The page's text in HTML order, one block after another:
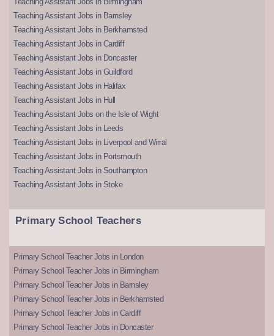
Teaching Assistant Jobs in Barnsley
Teaching Assistant Jobs in Berkhamsted
Teaching Assistant Jobs in Cardiff
Teaching Assistant Jobs in Doncaster
Teaching Assistant Jobs in Guildford
Teaching Assistant Jobs in Halifax
Teaching Assistant Jobs in Hull
Teaching Assistant Jobs on the Isle of Wight
Teaching Assistant Jobs in Leeds
Teaching Assistant Jobs in Liverpool and Wirral
Teaching Assistant Jobs in Portsmouth
Teaching Assistant Jobs in Southampton
Teaching Assistant Jobs in Stoke
Primary School Teachers
Primary School Teacher Jobs in London
Primary School Teacher Jobs in Birmingham
Primary School Teacher Jobs in Barnsley
Primary School Teacher Jobs in Berkhamsted
Primary School Teacher Jobs in Cardiff
Primary School Teacher Jobs in Doncaster